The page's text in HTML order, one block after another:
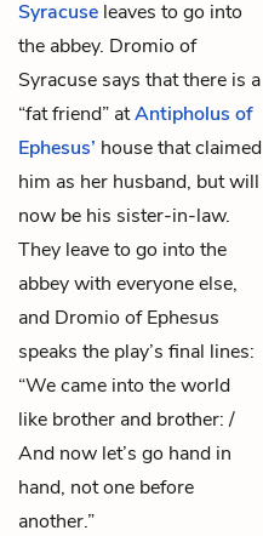
Syracuse leaves to go into
the abbey. Dromio of
Syracuse says that there is a
“fat friend” atAntipholus of
Ephesus’ house that claimed
him as her husband, but will
now be his sister-in-law.
They leave to go into the
abbey with everyone else,
and Dromio of Ephesus
speaks the play’s final lines:
“We came into the world
like brother and brother: /
And now let’s go hand in
hand, not one before
another.”